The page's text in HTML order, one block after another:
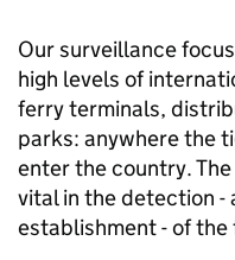
Our surveillance
high levels of
ferry terminals,
parks: anywhere the
enter the country.
vital in the detection -
establishment - of